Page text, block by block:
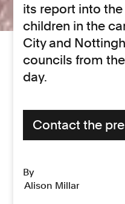
its report into
children in the
City and
councils from
day.
Contact the
By
Alison Millar